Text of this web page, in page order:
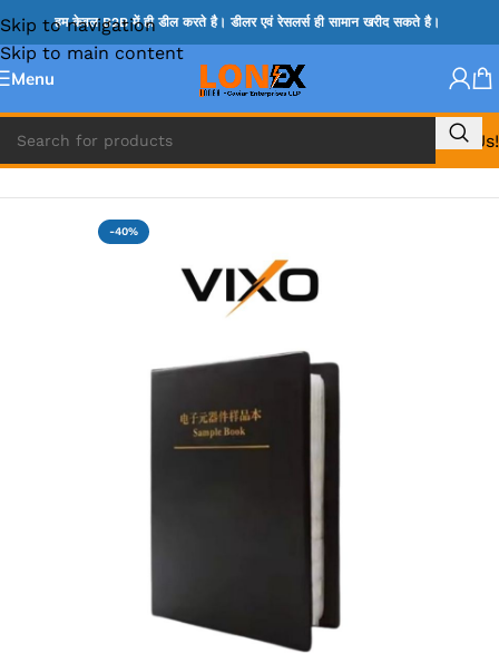
Skip to navigation
Skip to main content
हम केवल B2B में ही डील करते है। डीलर एवं रेसलर्स ही सामान खरीद सकते है।
Menu
Call Us!
Home » MIX REPAIRING ACCESSORIES
-40%